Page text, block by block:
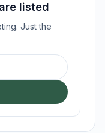
listed
Just the